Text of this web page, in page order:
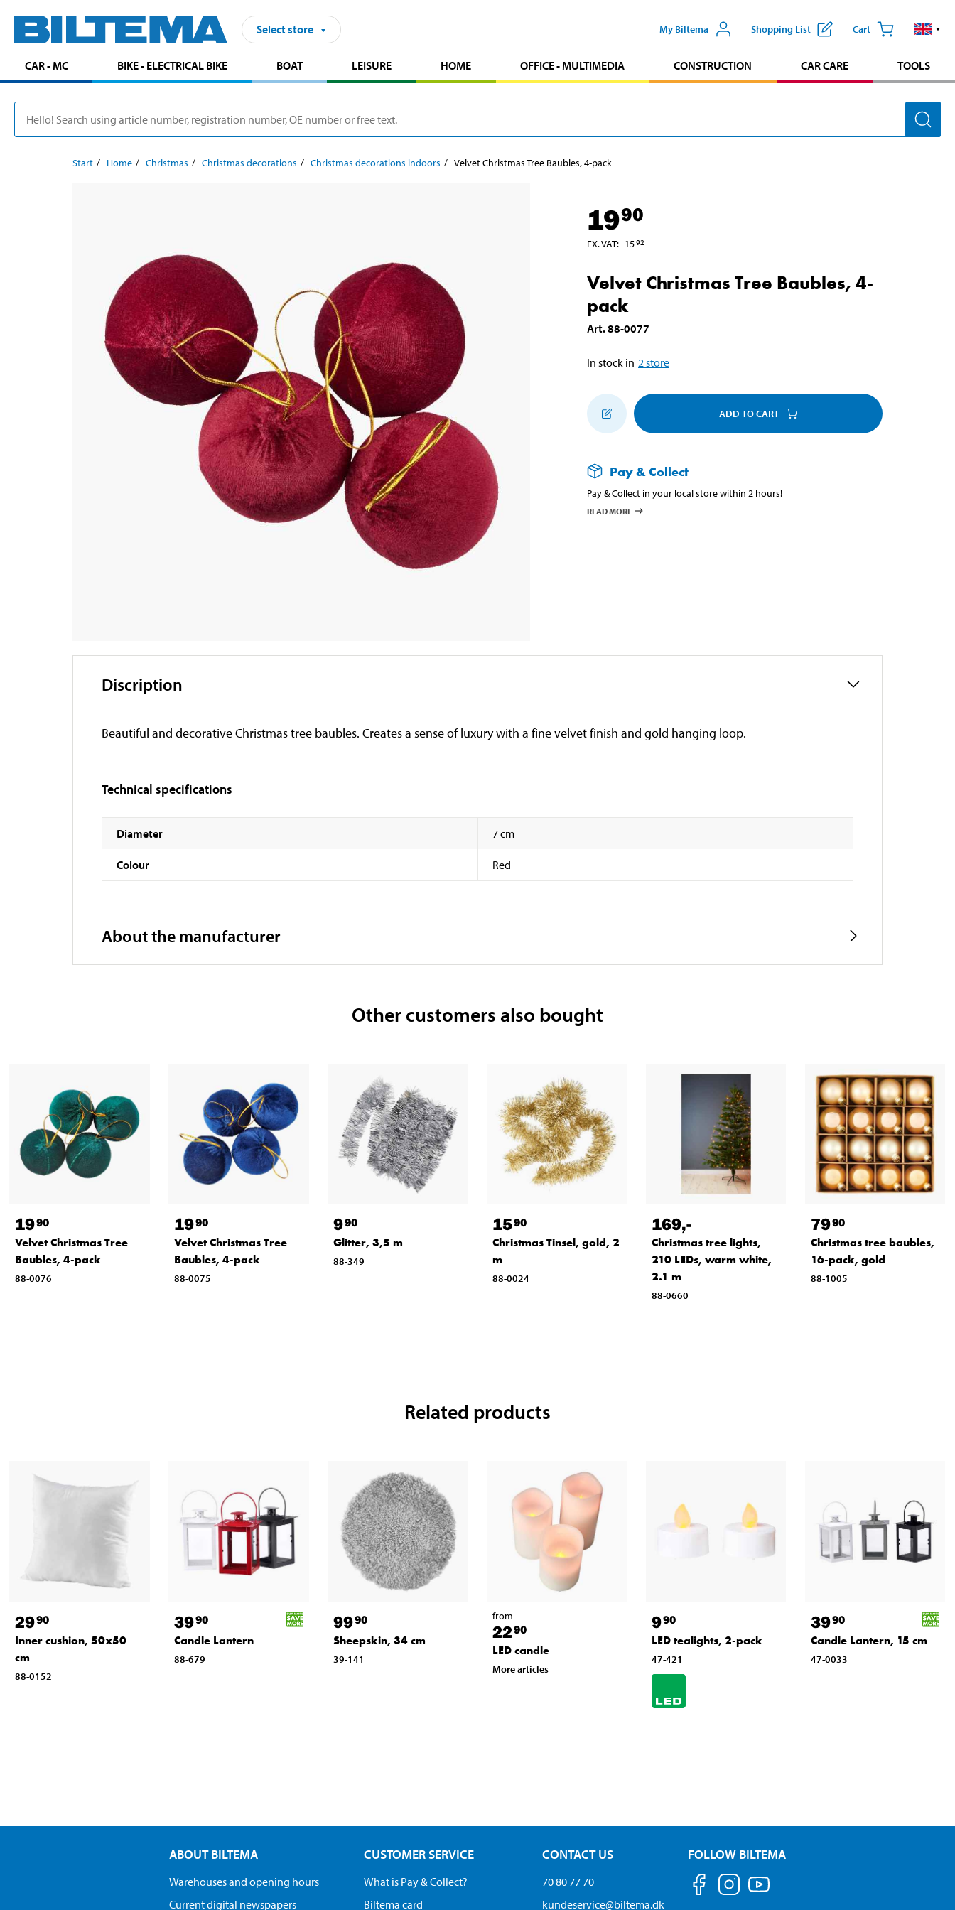
Select store My Biltema Shopping List Cart
CAR - MC BIKE - ELECTRICAL BIKE BOAT LEISURE HOME OFFICE - MULTIMEDIA CONSTRUCTION CAR CARE TOOLS
Start Home Christmas Christmas decorations Christmas decorations indoors Velvet Christmas Tree Baubles, 4-pack
1990
EX. VAT: 1592
Velvet Christmas Tree Baubles, 4-
pack
Art.88-0077
In stock in 2 store
ADD TO CART
Pay & Collect
Pay & Collect in your local store within 2 hours!
READ MORE
Discription
Beautiful and decorative Christmas tree baubles. Creates a sense of luxury with a fine velvet finish and gold hanging loop.
Technical specifications
Diameter 7 cm
Colour Red
About the manufacturer
Other customers also bought
1990
Velvet Christmas Tree
Baubles, 4-pack
88-0076
1990
Velvet Christmas Tree
Baubles, 4-pack
88-0075
990
Glitter, 3,5 m
88-349
1590
Christmas Tinsel, gold, 2
m
88-0024
169,-
Christmas tree lights,
210 LEDs, warm white,
2.1 m
88-0660
7990
Christmas tree baubles,
16-pack, gold
88-1005
Related products
2990
Inner cushion, 50x50
cm
88-0152
3990
Candle Lantern
88-679
9990
Sheepskin, 34 cm
39-141
from
2290
LED candle
More articles
990
LED tealights, 2-pack
47-421
3990
Candle Lantern, 15 cm
47-0033
ABOUT BILTEMA
Warehouses and opening hours
Current digital newspapers
CUSTOMER SERVICE
What is Pay & Collect?
Biltema card
CONTACT US
70 80 77 70
kundeservice@biltema.dk
FOLLOW BILTEMA